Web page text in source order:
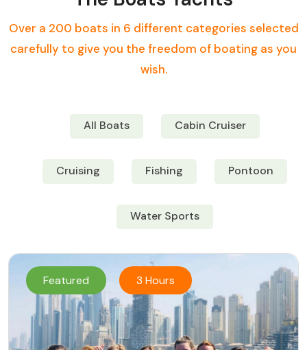
Over a 200 boats in 6 different categories selected
carefully to give you the freedom of boating as you
wish.
All Boats Cabin Cruiser
Cruising Fishing Pontoon
Water Sports
Featured 3 Hours